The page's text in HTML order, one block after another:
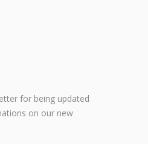
for being updated
on our new